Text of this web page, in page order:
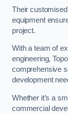
Their
equipment
project.
With a team of
engineering,
comprehensive
development
Whether it’s a
commercial